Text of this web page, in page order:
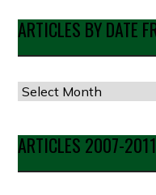
ARTICLES BY DATE
Articles
Date
from
2012
ARTICLES 2007-2011